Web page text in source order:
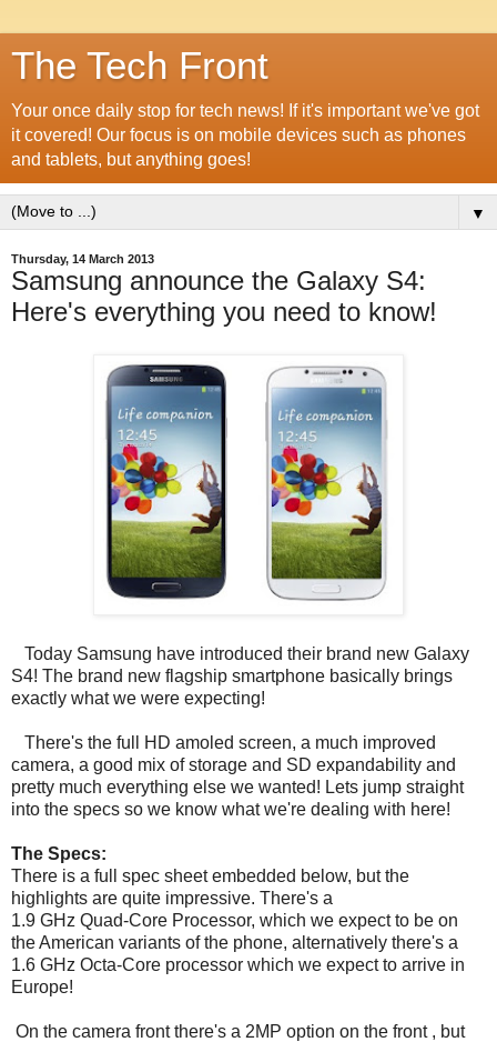
The Tech Front
Your once daily stop for tech news! If it's important we've got
it covered! Our focus is on mobile devices such as phones
and tablets, but anything goes!
▼
Thursday, 14 March 2013
Samsung announce the Galaxy S4:
Here's everything you need to know!
Today Samsung have introduced their brand new Galaxy
S4! The brand new flagship smartphone basically brings
exactly what we were expecting!
There's the full HD amoled screen, a much improved
camera, a good mix of storage and SD expandability and
pretty much everything else we wanted! Lets jump straight
into the specs so we know what we're dealing with here!
The Specs:
There is a full spec sheet embedded below, but the
highlights are quite impressive. There's a
1.9 GHz Quad-Core Processor, which we expect to be on
the American variants of the phone, alternatively there's a
1.6 GHz Octa-Core processor which we expect to arrive in
Europe!
On the camera front there's a 2MP option on the front , but